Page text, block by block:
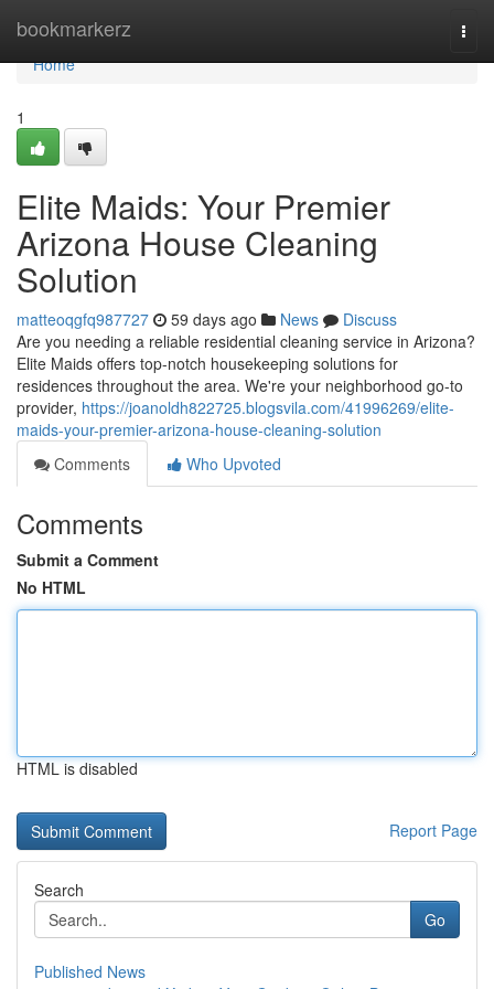
bookmarkerz
Home
Home
1
Elite Maids: Your Premier
Arizona House Cleaning
Solution
matteoqgfq987727 59 days ago News
Discuss
Are you needing a reliable residential cleaning service in Arizona?
Elite Maids offers top-notch housekeeping solutions for
residences throughout the area. We're your neighborhood go-to
provider, https://joanoldh822725.blogsvila.com/41996269/elite-
maids-your-premier-arizona-house-cleaning-solution
Comments
Who Upvoted
Comments
Submit a Comment
No HTML
HTML is disabled
Report Page
Search
Go
Published News